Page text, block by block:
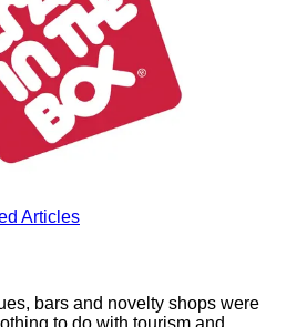
Articles
bars and novelty shops were
to do with tourism and